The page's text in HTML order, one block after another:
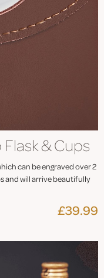
& Cups
can be engraved over 2
and will arrive beautifully
£39.99